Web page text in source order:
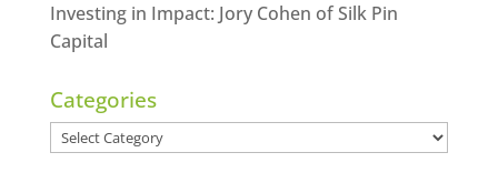
Investing in Impact: Jory Cohen of Silk Pin
Capital
Categories
Categories